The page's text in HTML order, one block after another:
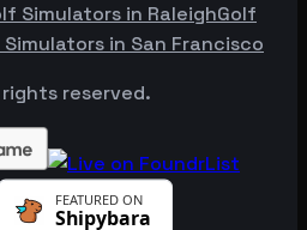
Simulators in RaleighGolf
Simulators in San Francisco
rights reserved.